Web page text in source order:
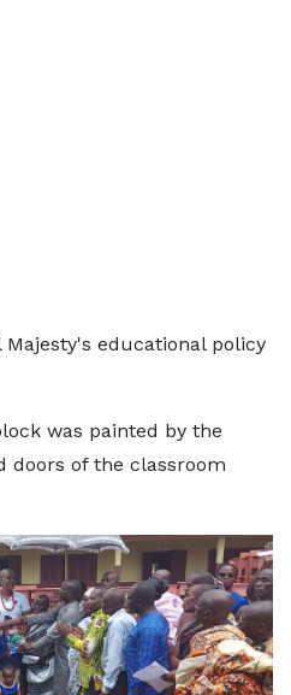
educational policy
was painted by the
doors of the classroom